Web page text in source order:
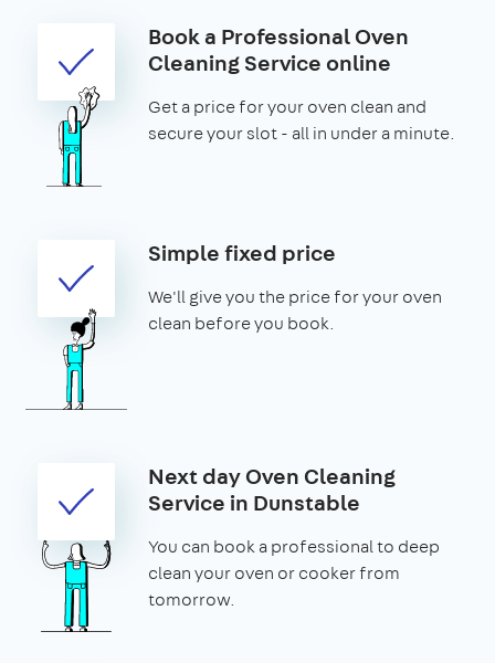
Book a Professional Oven
Cleaning Service online
Get a price for your oven clean and
secure your slot - all in under a minute.
Simple fixed price
We'll give you the price for your oven
clean before you book.
Next day Oven Cleaning
Service in Dunstable
You can book a professional to deep
clean your oven or cooker from
tomorrow.